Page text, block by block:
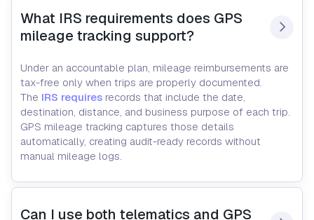
What IRS requirements does GPS
mileage tracking support?
Under an accountable plan, mileage reimbursements are
tax-free only when trips are properly documented.
The IRS requires records that include the date,
destination, distance, and business purpose of each trip.
GPS mileage tracking captures those details
automatically, creating audit-ready records without
manual mileage logs.
Can I use both telematics and GPS